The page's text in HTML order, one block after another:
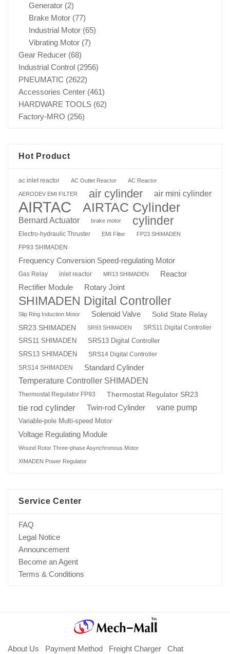
Generator (2)
Brake Motor (77)
Industrial Motor (65)
Vibrating Motor (7)
Gear Reducer (68)
Industrial Control (2956)
PNEUMATIC (2622)
Accessories Center (461)
HARDWARE TOOLS (62)
Factory-MRO (256)
Hot Product
ac inlet reactor AC Outlet Reactor AC Reactor
AERODEV EMI FILTER air cylinder air mini cylinder
AIRTAC AIRTAC Cylinder
Bernard Actuator brake motor cylinder
Electro-hydraulic Thruster EMI Filter FP23 SHIMADEN
FP93 SHIMADEN
Frequency Conversion Speed-regulating Motor
Gas Relay inlet reactor MR13 SHIMADEN Reactor
Rectifier Module Rotary Joint
SHIMADEN Digital Controller
Slip Ring Induction Motor Solenoid Valve
Solid State Relay
SR23 SHIMADEN
SR93 SHIMADEN
SRS11 Digital Controller
SRS11 SHIMADEN
SRS13 Digital Controller
SRS13 SHIMADEN
SRS14 Digital Controller
SRS14 SHIMADEN
Standard Cylinder
Temperature Controller SHIMADEN
Thermostat Regulator FP93 Thermostat Regulator SR23
tie rod cylinder Twin-rod Cylinder vane pump
Variable-pole Multi-speed Motor
Voltage Regulating Module
Wound Rotor Three-phase Asynchronous Motor
XIMADEN Power Regulator
Service Center
FAQ
Legal Notice
Announcement
Become an Agent
Terms & Conditions
About Us Payment Method Freight Charger
Chat